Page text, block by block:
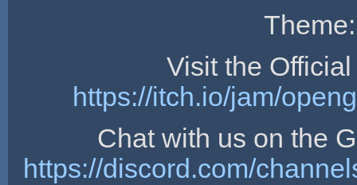
Visit the
https://itch.io/jam/
Chat with us on the
https://discord.com/